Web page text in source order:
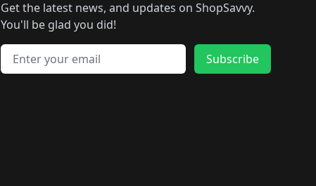
Get the latest news, and updates on ShopSavvy.
You'll be glad you did!
Email address
Subscribe